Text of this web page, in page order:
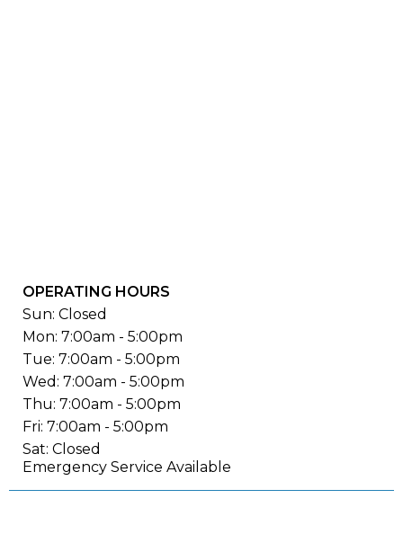
OPERATING HOURS
Sun: Closed
Mon: 7:00am - 5:00pm
Tue: 7:00am - 5:00pm
Wed: 7:00am - 5:00pm
Thu: 7:00am - 5:00pm
Fri: 7:00am - 5:00pm
Sat: Closed
Emergency Service Available